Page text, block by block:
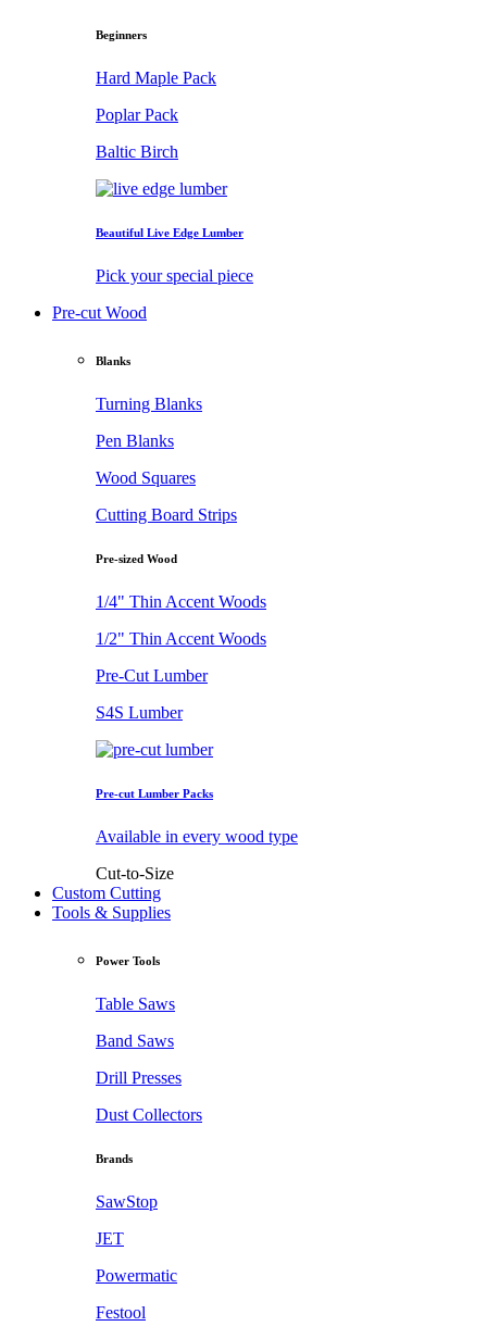
Beginners
Hard Maple Pack
Poplar Pack
Baltic Birch
Beautiful Live Edge Lumber
Pick your special piece
Pre-cut Wood
Blanks
Turning Blanks
Pen Blanks
Wood Squares
Cutting Board Strips
Pre-sized Wood
1/4" Thin Accent Woods
1/2" Thin Accent Woods
Pre-Cut Lumber
S4S Lumber
Pre-cut Lumber Packs
Available in every wood type
Cut-to-Size
Custom Cutting
Tools & Supplies
Power Tools
Table Saws
Band Saws
Drill Presses
Dust Collectors
Brands
SawStop
JET
Powermatic
Festool